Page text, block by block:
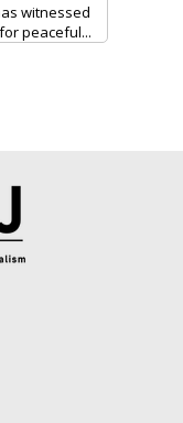
witnessed
peaceful...